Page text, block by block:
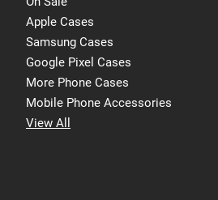
Apple Cases
Samsung Cases
Google Pixel Cases
More Phone Cases
Mobile Phone Accessories
View All